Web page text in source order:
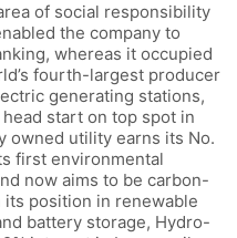
of social responsibility
the company to
whereas it occupied
fourth-largest producer
generating stations,
start on top spot in
owned utility earns its No.
first environmental
now aims to be carbon-
position in renewable
battery storage, Hydro-